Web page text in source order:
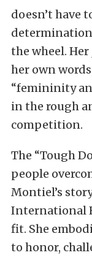
doesn’t have
the wheel.
her own
“femininity
in the rough
competition.
The “Tough
people
Montiel’s
International
fit. She
to honor,